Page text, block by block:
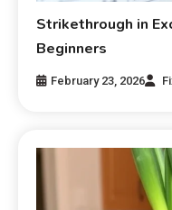
Strikethrough in
Beginners
February 23, 2026